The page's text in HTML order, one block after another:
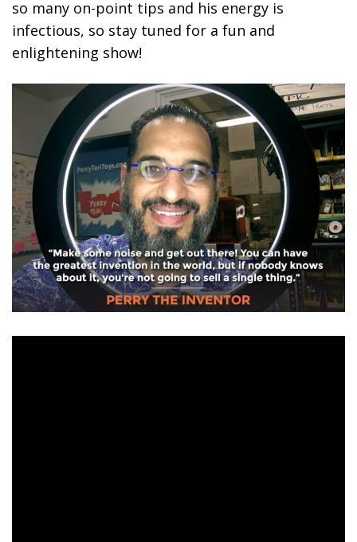
so many on-point tips and his energy is
infectious, so stay tuned for a fun and
enlightening show!